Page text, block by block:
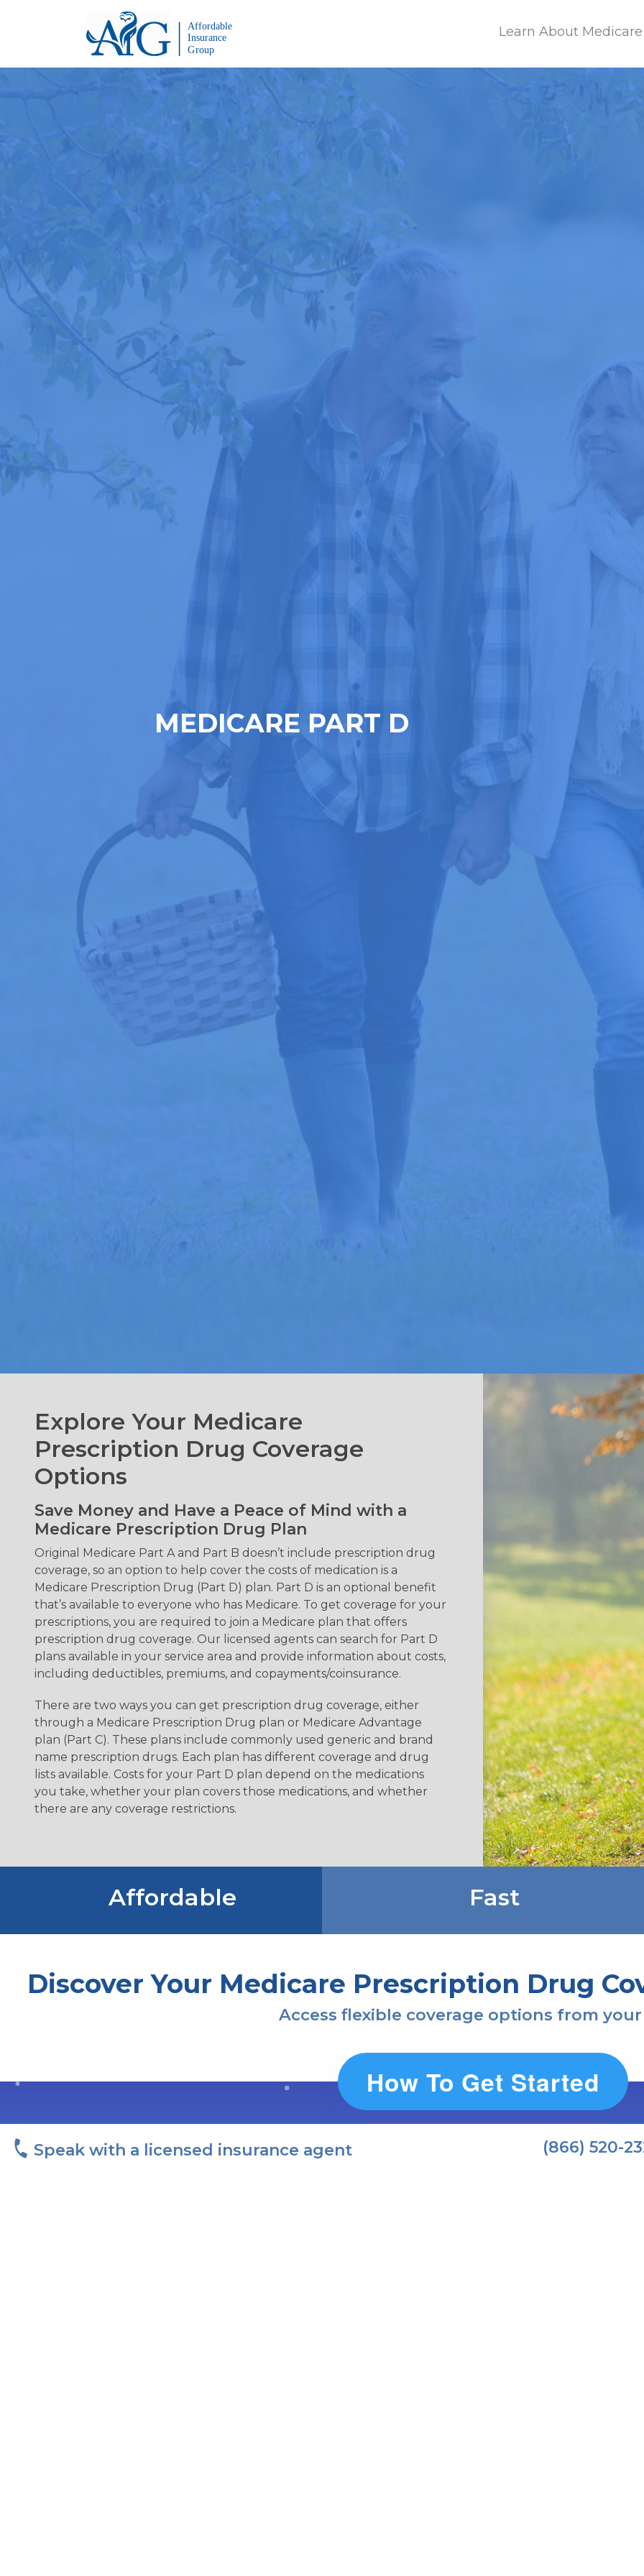
Learn About Medicare
MEDICARE PART D
Explore Your Medicare
Prescription Drug Coverage
Options
Save Money and Have a Peace of Mind with a
Medicare Prescription Drug Plan
Original Medicare Part A and Part B doesn’t include prescription drug
coverage, so an option to help cover the costs of medication is a
Medicare Prescription Drug (Part D) plan. Part D is an optional benefit
that’s available to everyone who has Medicare. To get coverage for your
prescriptions, you are required to join a Medicare plan that offers
prescription drug coverage. Our licensed agents can search for Part D
plans available in your service area and provide information about costs,
including deductibles, premiums, and copayments/coinsurance.
There are two ways you can get prescription drug coverage, either
through a Medicare Prescription Drug plan or Medicare Advantage
plan (Part C). These plans include commonly used generic and brand
name prescription drugs. Each plan has different coverage and drug
lists available. Costs for your Part D plan depend on the medications
you take, whether your plan covers those medications, and whether
there are any coverage restrictions.
Affordable Fast
Discover Your Medicare Prescription Drug
Access flexible coverage options from your
How To Get Started
Important Medicare
Speak with a licensed insurance agent (866) 520-